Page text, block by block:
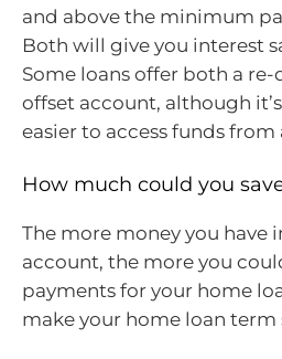
and above the minimum
Both will give you interest
Some loans offer both a
offset account, although
easier to access funds
How much could you
The more money you have
account, the more you
payments for your home
make your home loan term